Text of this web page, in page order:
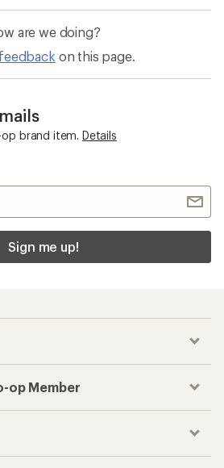
are we doing?
on this page.
op brand item. Details
Sign me up!
op Member